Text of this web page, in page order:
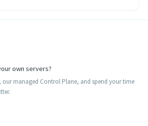
own servers?
, our managed Control Plane, and spend your time